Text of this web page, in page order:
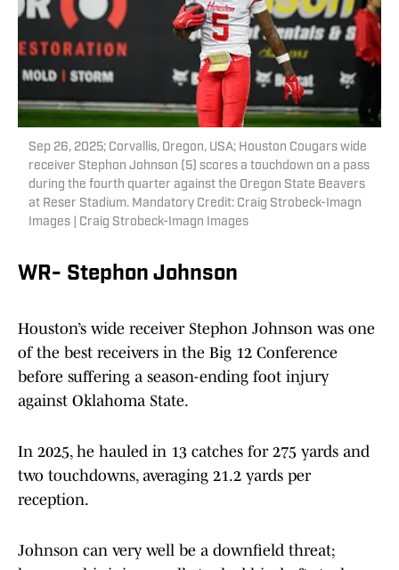
Sep 26, 2025; Corvallis, Oregon, USA; Houston Cougars wide
receiver Stephon Johnson (5) scores a touchdown on a pass
during the fourth quarter against the Oregon State Beavers
at Reser Stadium. Mandatory Credit: Craig Strobeck-Imagn
Images | Craig Strobeck-Imagn Images
WR- Stephon Johnson
Houston’s wide receiver Stephon Johnson was one
of the best receivers in the Big 12 Conference
before suffering a season-ending foot injury
against Oklahoma State.
In 2025, he hauled in 13 catches for 275 yards and
two touchdowns, averaging 21.2 yards per
reception.
Johnson can very well be a downfield threat;